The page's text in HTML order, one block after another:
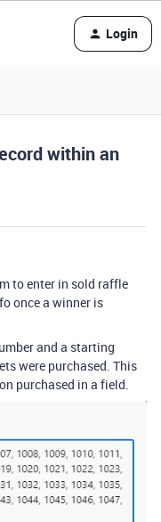
Login
within an
to enter in sold raffle
once a winner is
and a starting
were purchased. This
purchased in a field.